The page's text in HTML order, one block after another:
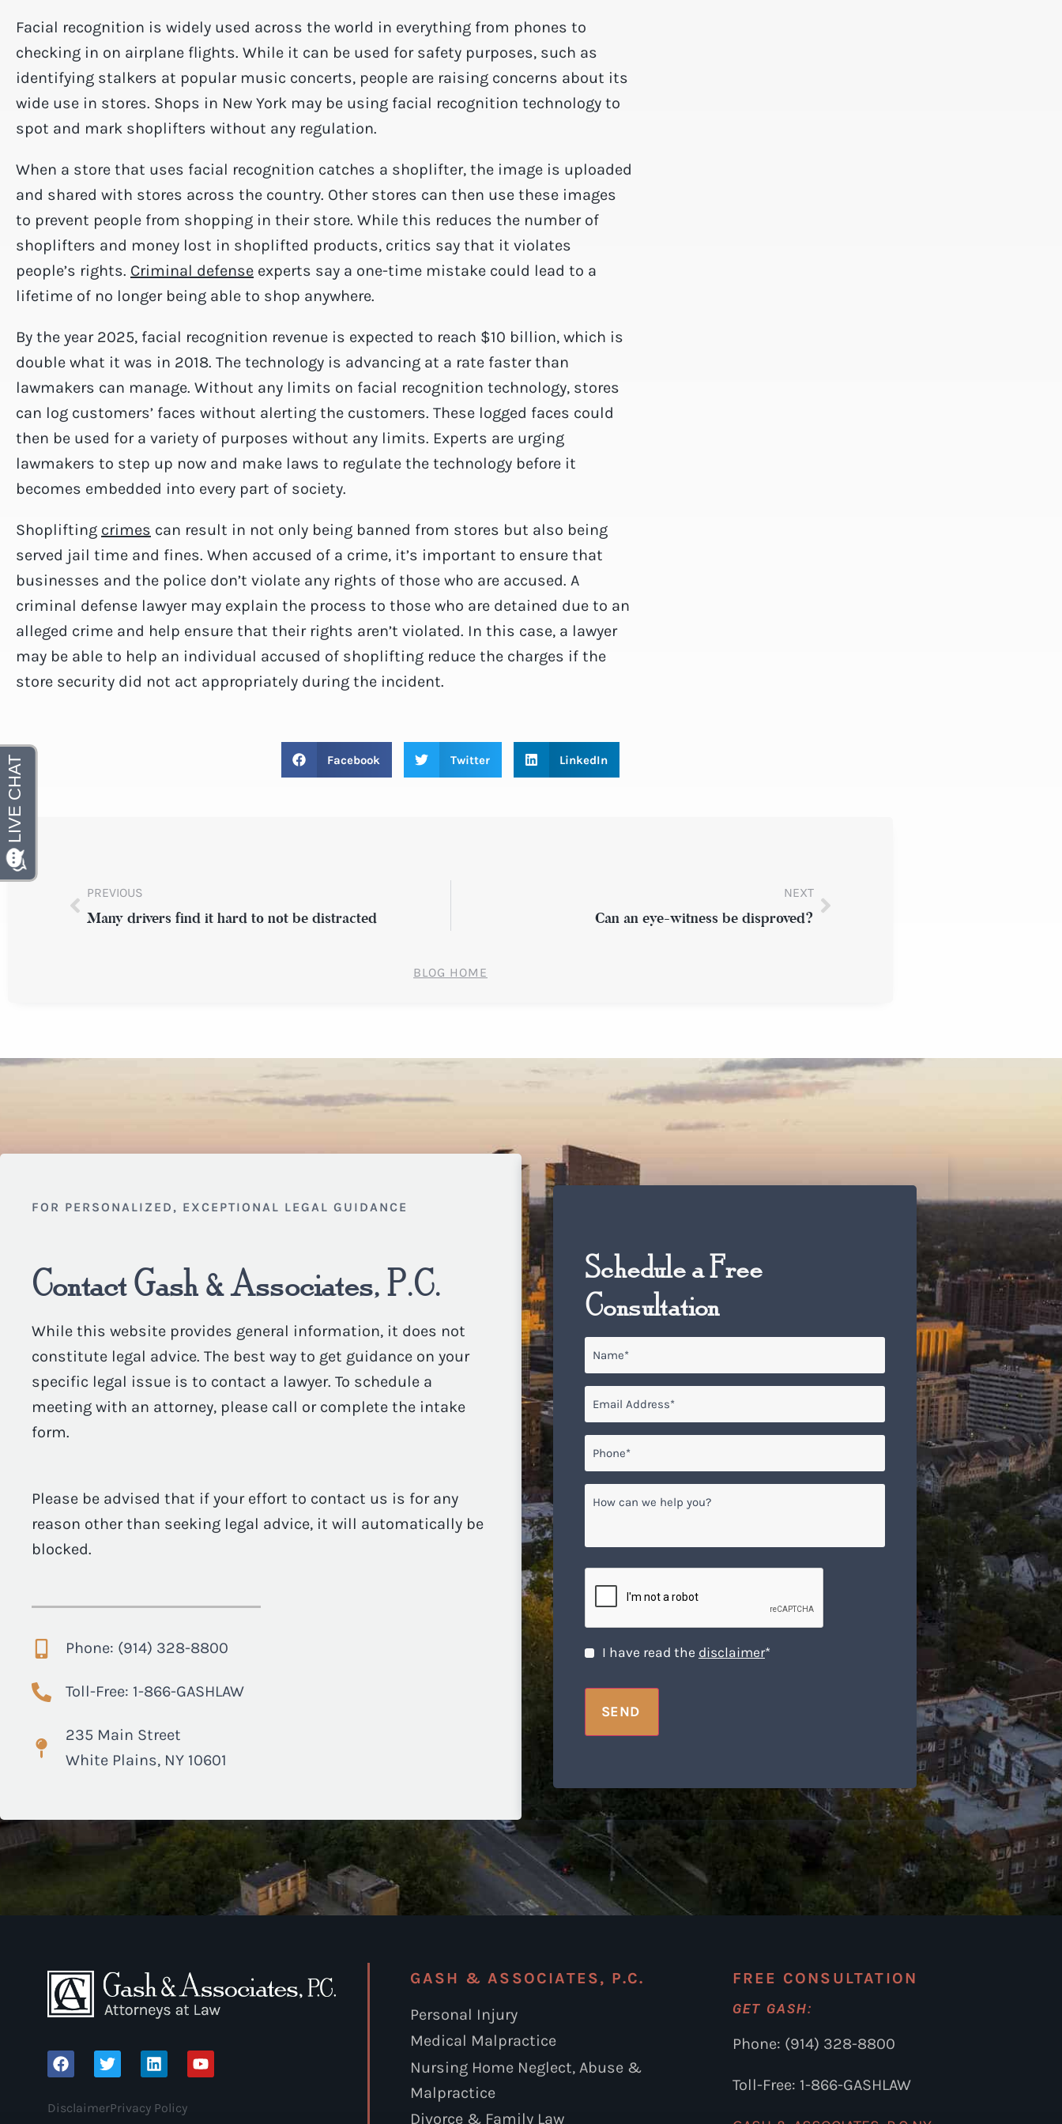
Facial recognition is widely used across the world in everything from phones to
checking in on airplane flights. While it can be used for safety purposes, such as
identifying stalkers at popular music concerts, people are raising concerns about its
wide use in stores. Shops in New York may be using facial recognition technology to
spot and mark shoplifters without any regulation.
When a store that uses facial recognition catches a shoplifter, the image is uploaded
and shared with stores across the country. Other stores can then use these images
to prevent people from shopping in their store. While this reduces the number of
shoplifters and money lost in shoplifted products, critics say that it violates
people’s rights. Criminal defense experts say a one-time mistake could lead to a
lifetime of no longer being able to shop anywhere.
By the year 2025, facial recognition revenue is expected to reach $10 billion, which is
double what it was in 2018. The technology is advancing at a rate faster than
lawmakers can manage. Without any limits on facial recognition technology, stores
can log customers’ faces without alerting the customers. These logged faces could
then be used for a variety of purposes without any limits. Experts are urging
lawmakers to step up now and make laws to regulate the technology before it
becomes embedded into every part of society.
Shoplifting crimes can result in not only being banned from stores but also being
served jail time and fines. When accused of a crime, it’s important to ensure that
businesses and the police don’t violate any rights of those who are accused. A
criminal defense lawyer may explain the process to those who are detained due to an
alleged crime and help ensure that their rights aren’t violated. In this case, a lawyer
may be able to help an individual accused of shoplifting reduce the charges if the
store security did not act appropriately during the incident.
Facebook Twitter LinkedIn
PREVIOUS
Many drivers find it hard to not be distracted
NEXT
Can an eye-witness be disproved?
BLOG HOME
FOR PERSONALIZED, EXCEPTIONAL LEGAL GUIDANCE
Contact Gash & Associates, P.C.
While this website provides general information, it does not
constitute legal advice. The best way to get guidance on your
specific legal issue is to contact a lawyer. To schedule a
meeting with an attorney, please call or complete the intake
form.
Please be advised that if your effort to contact us is for any
reason other than seeking legal advice, it will automatically be
blocked.
Phone: (914) 328-8800
Toll-Free: 1-866-GASHLAW
235 Main Street
White Plains, NY 10601
Schedule a Free
Consultation
Name
Email *
Phone*
How
Disclaimer *
I have read the disclaimer*
SEND
DisclaimerPrivacy Policy
GASH & ASSOCIATES, P.C.
Personal Injury
Medical Malpractice
Nursing Home Neglect, Abuse &
Malpractice
Divorce & Family Law
FREE CONSULTATION
GET GASH:
Phone: (914) 328-8800
Toll-Free: 1-866-GASHLAW